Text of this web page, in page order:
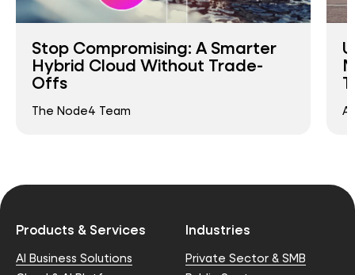
Stop Compromising: A Smarter
Hybrid Cloud Without Trade-
Offs
The Node4 Team
Products & Services
AI Business Solutions
Industries
Private Sector & SMB